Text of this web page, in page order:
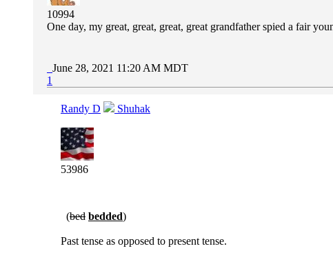
10994
One day, my great, great, great, great grandfather spied a fair
June 28, 2021 11:20 AM MDT
1
Randy D Shuhak
53986
(bed bedded)
Past tense as opposed to present tense.